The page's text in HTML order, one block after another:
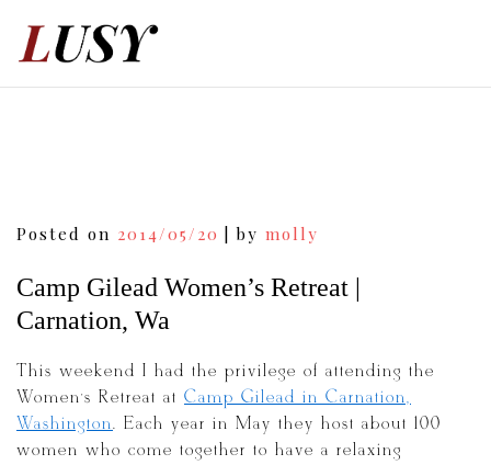
Posted on 2014/05/20 by molly
Camp Gilead Women’s Retreat |
Carnation, Wa
This weekend I had the privilege of attending the
Women’s Retreat at Camp Gilead in Carnation,
Washington. Each year in May they host about 100
women who come together to have a relaxing
Post
navigation